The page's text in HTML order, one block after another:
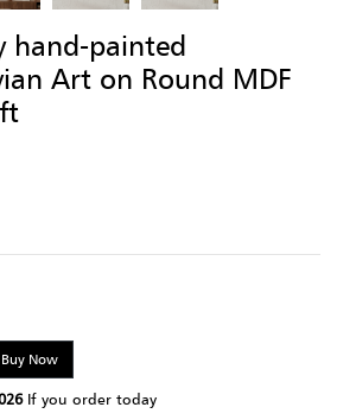
hand-painted
Art on Round MDF
Buy Now
If you order today